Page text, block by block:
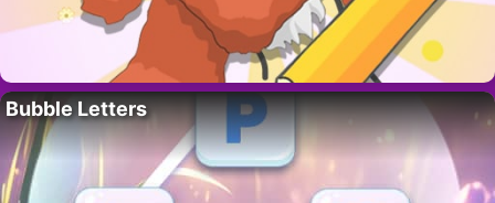
Bubble Letters